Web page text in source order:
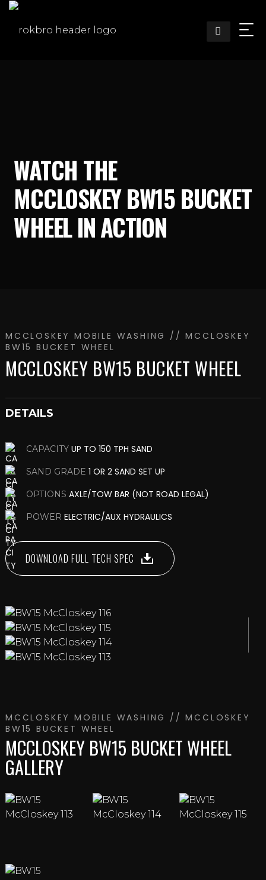
Skip
content
WATCH THE
MCCLOSKEY BW15 BUCKET
WHEEL IN ACTION
MCCLOSKEY MOBILE WASHING // MCCLOSKEY
BW15 BUCKET WHEEL
MCCLOSKEY BW15 BUCKET WHEEL
DETAILS
CAPACITY UP TO 150 TPH SAND
SAND GRADE 1 OR 2 SAND SET UP
OPTIONS AXLE/TOW BAR (NOT ROAD LEGAL)
POWER ELECTRIC/AUX HYDRAULICS
DOWNLOAD FULL TECH SPEC
MCCLOSKEY MOBILE WASHING // MCCLOSKEY
BW15 BUCKET WHEEL
MCCLOSKEY BW15 BUCKET WHEEL
GALLERY